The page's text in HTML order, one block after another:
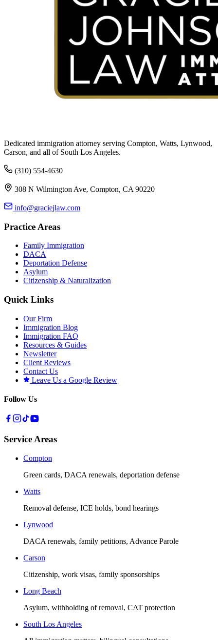
Dedicated immigration attorney serving Compton, Watts, Lynwood,
Carson, and all of South Los Angeles.
(310) 554-4630
308 N Wilmington Ave, Compton, CA 90220
info@graciejlaw.com
Practice Areas
Family Immigration
DACA
Deportation Defense
Asylum
Citizenship & Naturalization
Quick Links
Our Firm
Immigration Blog
Immigration FAQ
Resources & Guides
Newsletter
Client Reviews
Contact Us
Leave Us a Google Review
Follow Us
Service Areas
Compton
Green cards, DACA renewals, deportation defense
Watts
Removal defense, ICE holds, bond hearings
Lynwood
DACA renewals, family petitions, Advance Parole
Carson
Citizenship, work visas, family sponsorships
Long Beach
Asylum, withholding of removal, CAT protection
South Los Angeles